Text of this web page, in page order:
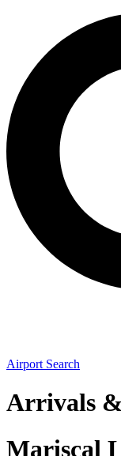
Airport Search
Arrivals
Mariscal